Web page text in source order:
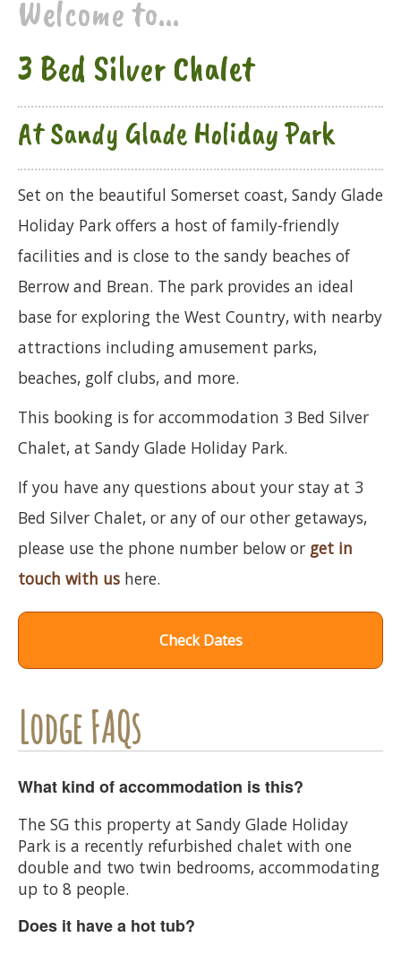
Welcome to...
3 Bed Silver Chalet
At Sandy Glade Holiday Park
Set on the beautiful Somerset coast, Sandy Glade
Holiday Park offers a host of family-friendly
facilities and is close to the sandy beaches of
Berrow and Brean. The park provides an ideal
base for exploring the West Country, with nearby
attractions including amusement parks,
beaches, golf clubs, and more.
This booking is for accommodation 3 Bed Silver
Chalet, at Sandy Glade Holiday Park.
If you have any questions about your stay at 3
Bed Silver Chalet, or any of our other getaways,
please use the phone number below or get in
touch with us here.
Check Dates
Lodge FAQs
What kind of accommodation is this?
The SG this property at Sandy Glade Holiday
Park is a recently refurbished chalet with one
double and two twin bedrooms, accommodating
up to 8 people.
Does it have a hot tub?